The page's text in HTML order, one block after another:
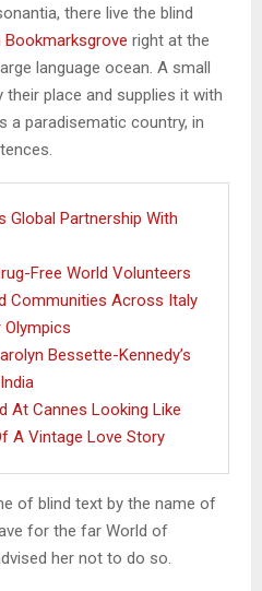
there live the blind
Bookmarksgrove right at the
language ocean. A small
their place and supplies it with
a paradisematic country, in
Global Partnership With
Free World Volunteers
Communities Across Italy
Olympics
Bessette-Kennedy’s
At Cannes Looking Like
A Vintage Love Story
of blind text by the name of
for the far World of
her not to do so.